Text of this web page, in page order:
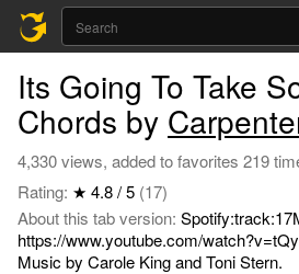
Its Going To Take
Chords by
4,330 views, added to favorites 219
Rating: ★ 4.8 / 5 (17)
About this tab version:
https://www.youtube.com/
Music by Carole King and Toni Stern.